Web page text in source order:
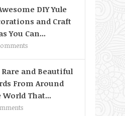
DIY Yule
and Craft
You Can...
Rare and Beautiful
From Around
World That...